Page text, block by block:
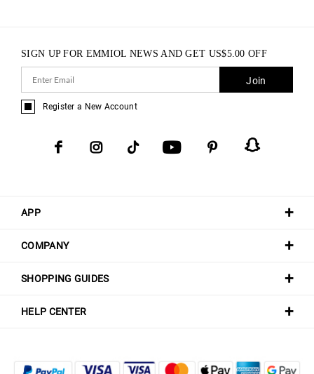
APP
COMPANY
SHOPPING GUIDES
HELP CENTER
SIGN UP FOR EMMIOL NEWS AND GET US$5.00 OFF
Join
Register a New Account